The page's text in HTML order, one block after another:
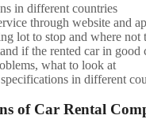
in different countries
through website and
lot to stop and where not
if the rented car in good
what to look at
in different
of Car Rental